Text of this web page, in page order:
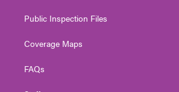
Public Inspection Files
Coverage Maps
FAQs